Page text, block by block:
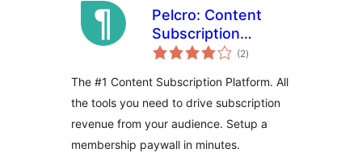
Pelcro: Content
Subscription
Platform
(2ការ
វាយ
សរុប
)
The #1 Content Subscription Platform. All
the tools you need to drive subscription
revenue from your audience. Setup a
membership paywall in minutes.